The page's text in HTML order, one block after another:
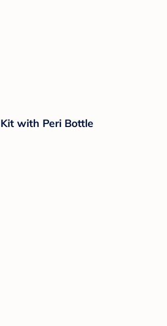
with Peri Bottle